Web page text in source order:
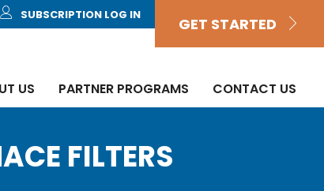
SUBSCRIPTION LOG IN GET STARTED
US PARTNER PROGRAMS CONTACT US
FILTERS